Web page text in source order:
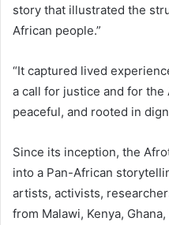
story that illustrated the
African people.”
“It captured lived
a call for justice and for
peaceful, and rooted in
Since its inception, the
into a Pan-African
artists, activists,
from Malawi, Kenya,